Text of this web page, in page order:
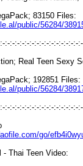
83150 Files:
public/56284/
:-:-:-:-:-:-:-:-:-:-:-:-:-:-:-
Real Teen Sexy
192851 Files:
public/56284/
:-:-:-:-:-:-:-:-:-:-:-:-:-:-:-
go/
- Thai Teen Video: